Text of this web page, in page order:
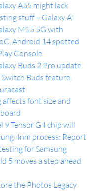
A55 might lack
stuff – Galaxy AI
M15 5G with
Android 14 spotted
Console
Buds 2 Pro update
Buds feature,
affects font size and
9 Tensor G4 chip will
4nm process: Report
for Samsung
5 moves a step ahead
the Photos Legacy